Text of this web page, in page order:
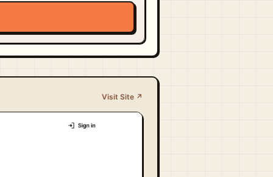
Visit Site ↗